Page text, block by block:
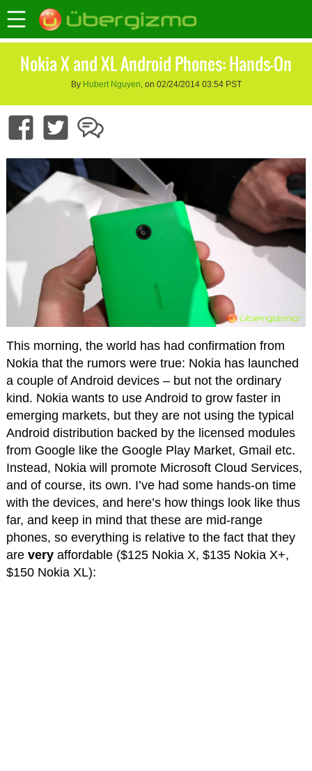
Nokia X and XL Android Phones: Hands-On
By Hubert Nguyen, on 02/24/2014 03:54 PST
This morning, the world has had confirmation from
Nokia that the rumors were true: Nokia has launched
a couple of Android devices – but not the ordinary
kind. Nokia wants to use Android to grow faster in
emerging markets, but they are not using the typical
Android distribution backed by the licensed modules
from Google like the Google Play Market, Gmail etc.
Instead, Nokia will promote Microsoft Cloud Services,
and of course, its own. I’ve had some hands-on time
with the devices, and here’s how things look like thus
far, and keep in mind that these are mid-range
phones, so everything is relative to the fact that they
are veryaffordable ($125 Nokia X, $135 Nokia X+,
$150 Nokia XL):